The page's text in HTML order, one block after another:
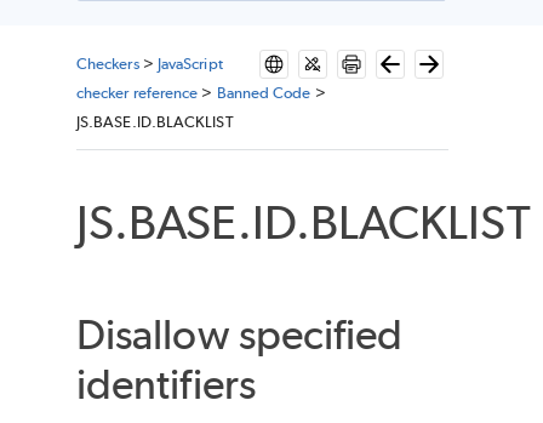
Checkers> JavaScript
checker reference > Banned Code >
JS.BASE.ID.BLACKLIST
JS.BASE.ID.BLACKLIST
Disallow specified
identifiers